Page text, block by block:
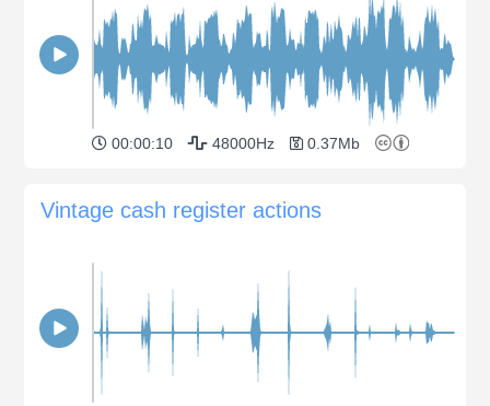
00:00:10 48000Hz 0.37Mb
Vintage cash register actions